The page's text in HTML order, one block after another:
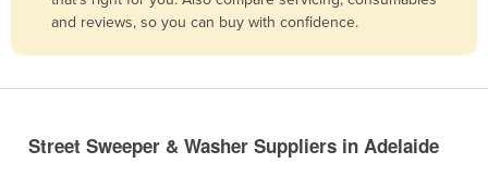
Bulgaria
and reviews, so you can buy with confidence.
Street Sweeper & Washer Suppliers in Adelaide